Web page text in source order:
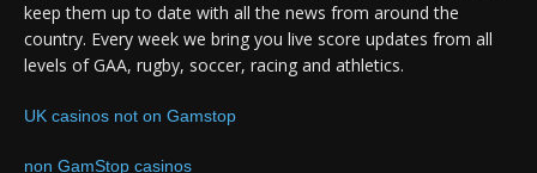
keep them up to date with all the news from around the
country. Every week we bring you live score updates from all
levels of GAA, rugby, soccer, racing and athletics.
UK casinos not on Gamstop
non GamStop casinos